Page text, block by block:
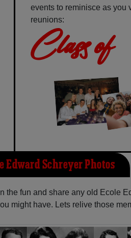
events to reminisce as you
reunions:
Class of
Edward Schreyer Photos
the fun and share any old Ecole
might have. Lets relive those